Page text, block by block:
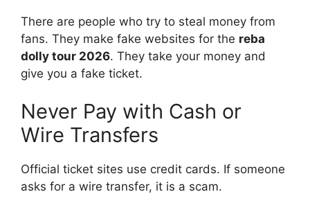
There are people who try to steal money from
fans. They make fake websites for the reba
dolly tour 2026. They take your money and
give you a fake ticket.
Never Pay with Cash or
Wire Transfers
Official ticket sites use credit cards. If someone
asks for a wire transfer, it is a scam.